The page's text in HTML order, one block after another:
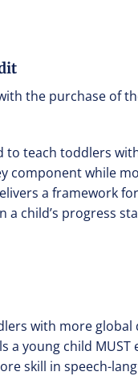
the purchase of
teach toddlers
component while
a framework
child’s progress
with more global
a young child
skill in speech-